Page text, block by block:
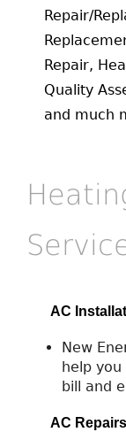
Repair/
Repair,
Quality
and much
AC
New
help
bill and
AC Repairs